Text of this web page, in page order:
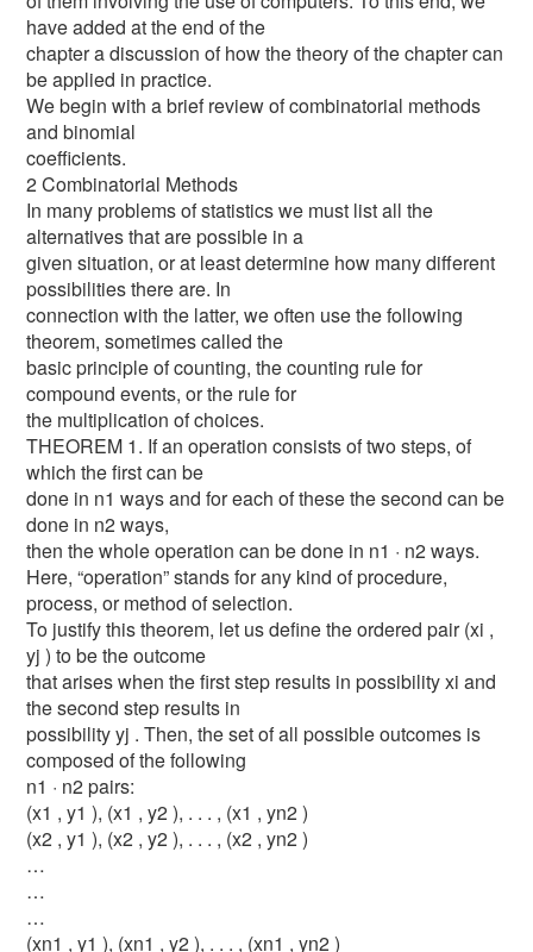
have added at the end of the
chapter a discussion of how the theory of the chapter can
be applied in practice.
We begin with a brief review of combinatorial methods
and binomial
coefficients.
2 Combinatorial Methods
In many problems of statistics we must list all the
alternatives that are possible in a
given situation, or at least determine how many different
possibilities there are. In
connection with the latter, we often use the following
theorem, sometimes called the
basic principle of counting, the counting rule for
compound events, or the rule for
the multiplication of choices.
THEOREM 1. If an operation consists of two steps, of
which the first can be
done in n1 ways and for each of these the second can be
done in n2 ways,
then the whole operation can be done in n1 · n2 ways.
Here, “operation” stands for any kind of procedure,
process, or method of selection.
To justify this theorem, let us define the ordered pair (xi ,
yj ) to be the outcome
that arises when the first step results in possibility xi and
the second step results in
possibility yj . Then, the set of all possible outcomes is
composed of the following
n1 · n2 pairs:
(x1 , y1 ), (x1 , y2 ), . . . , (x1 , yn2 )
(x2 , y1 ), (x2 , y2 ), . . . , (x2 , yn2 )
…
…
…
(xn1 , y1 ), (xn1 , y2 ), . . . , (xn1 , yn2 )